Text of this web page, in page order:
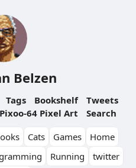
Belzen
Tags Bookshelf
Tweets
Pixoo-64 Pixel Art
Search
Cats Games
Home
Running
twitter